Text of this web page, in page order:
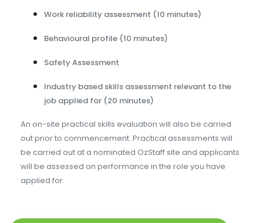
Work reliability assessment (10 minutes)
Behavioural profile (10 minutes)
Safety Assessment
Industry based skills assessment relevant to the
job applied for (20 minutes)
An on-site practical skills evaluation will also be carried
out prior to commencement. Practical assessments will
be carried out at a nominated OzStaff site and applicants
will be assessed on performance in the role you have
applied for.